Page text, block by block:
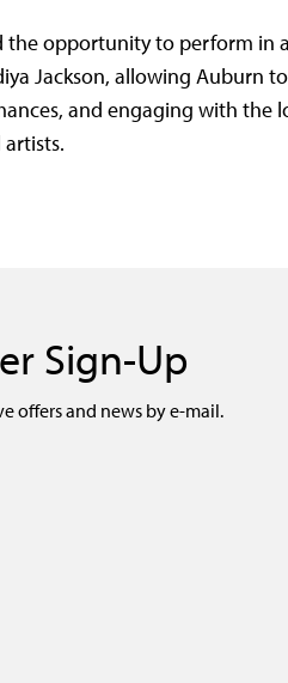
the opportunity to perform in
Jackson, allowing Auburn
and engaging with the
Sign-Up
offers and news by e-mail.